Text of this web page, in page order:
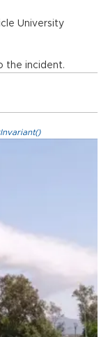
University
the incident.